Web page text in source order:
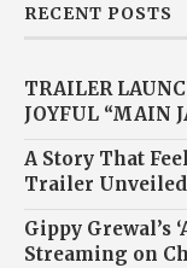
RECENT POSTS
TRAILER
JOYFUL “MAIN
A Story That
Trailer Unveiled
Gippy Grewal’s
Streaming on